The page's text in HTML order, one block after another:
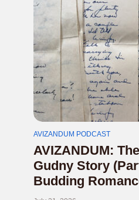
AVIZANDUM PODCAST
AVIZANDUM:
Gudny Story
Budding